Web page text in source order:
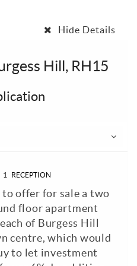
Hide Details
Hill, RH15
1 RECEPTION
offer for sale a two
floor apartment
of Burgess Hill
centre, which would
to let investment